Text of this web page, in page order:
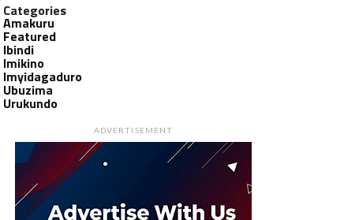
Categories
Amakuru
Featured
Ibindi
Imikino
Imyidagaduro
Ubuzima
Urukundo
ADVERTISEMENT